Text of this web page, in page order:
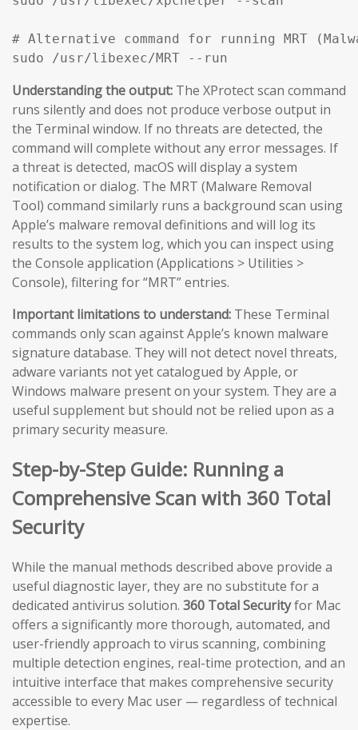
# Alternative command for running MRT
sudo /usr/libexec/MRT --run
Understanding the output: The XProtect scan command
runs silently and does not produce verbose output in
the Terminal window. If no threats are detected, the
command will complete without any error messages. If
a threat is detected, macOS will display a system
notification or dialog. The MRT (Malware Removal
Tool) command similarly runs a background scan using
Apple’s malware removal definitions and will log its
results to the system log, which you can inspect using
the Console application (Applications > Utilities >
Console), filtering for “MRT” entries.
Important limitations to understand: These Terminal
commands only scan against Apple’s known malware
signature database. They will not detect novel threats,
adware variants not yet catalogued by Apple, or
Windows malware present on your system. They are a
useful supplement but should not be relied upon as a
primary security measure.
Step-by-Step Guide: Running a
Comprehensive Scan with 360 Total
Security
While the manual methods described above provide a
useful diagnostic layer, they are no substitute for a
dedicated antivirus solution. 360 Total Securityfor Mac
offers a significantly more thorough, automated, and
user-friendly approach to virus scanning, combining
multiple detection engines, real-time protection, and an
intuitive interface that makes comprehensive security
accessible to every Mac user — regardless of technical
expertise.